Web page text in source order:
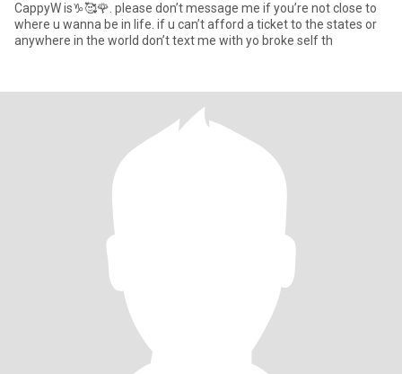
CappyW is♑️🥰🌹. please don’t message me if you’re not close to
where u wanna be in life. if u can’t afford a ticket to the states or
anywhere in the world don’t text me with yo broke self th